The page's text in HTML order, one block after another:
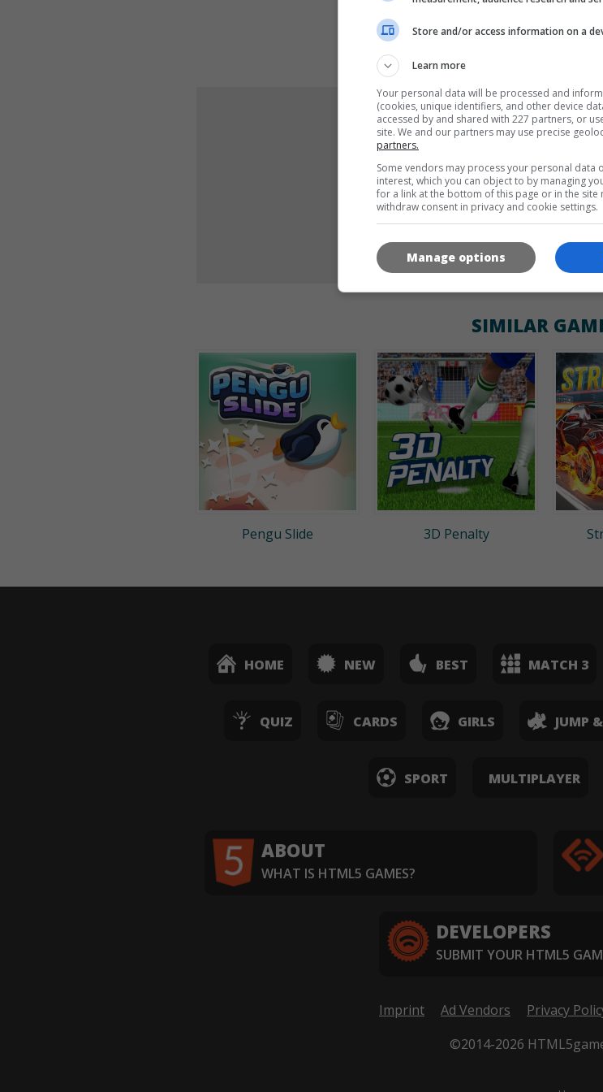
GAME
180x180
SIMILAR
Pengu Slide 3D Penalty
HOME NEW BEST MATCH 3
QUIZ CARDS GIRLS JUMP
SPORT MULTIPLAYER
ABOUT
WHAT IS HTML5 GAMES?
DEVELOPERS
SUBMIT YOUR HTML5
Imprint Ad Vendors Privacy
©2014-2026
Store and/or access information on a
Learn more
Your personal data will be processed and
(cookies, unique identifiers, and other device
accessed by and shared with 227 partners, or
site. We and our partners may use precise
partners.
Some vendors may process your personal data
interest, which you can object to by managing
for a link at the bottom of this page or in the site
withdraw consent in privacy and cookie settings.
Manage options